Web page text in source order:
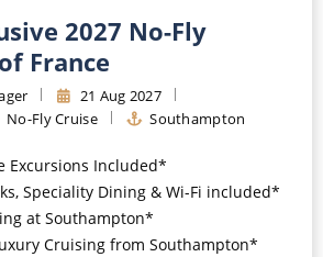
2027 No-Fly
France
21 Aug 2027
No-Fly Cruise Southampton
Excursions Included*
Speciality Dining & Wi-Fi included*
at Southampton*
Cruising from Southampton*